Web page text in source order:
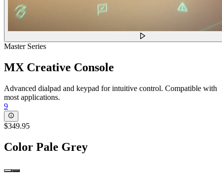
Master Series
MX Creative Console
Advanced dialpad and keypad for intuitive control. Compatible with
most applications.
9
$349.95
Color Pale Grey